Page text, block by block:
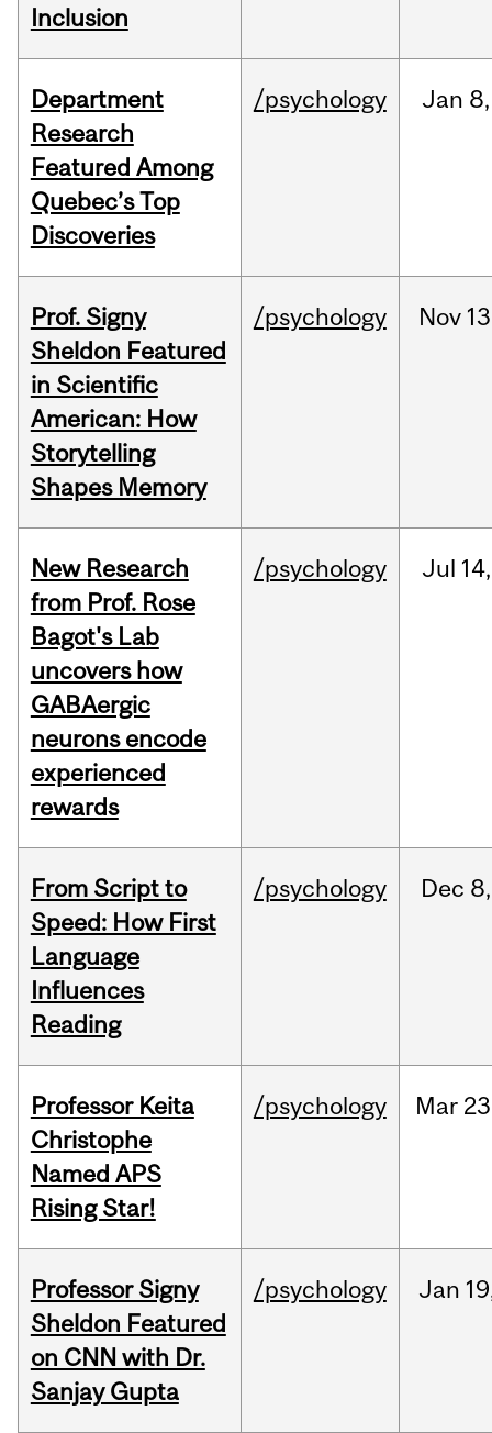
Inclusion
Department
Research
Featured Among
Quebec’s Top
Discoveries
/psychology Jan 8,
Prof. Signy
Sheldon Featured
in Scientific
American: How
Storytelling
Shapes Memory
/psychology Nov
New Research
from Prof. Rose
Bagot's Lab
uncovers how
GABAergic
neurons encode
experienced
rewards
/psychology Jul 14,
From Script to
Speed: How First
Language
Influences
Reading
/psychology Dec 8,
Professor Keita
Christophe
Named APS
Rising Star!
/psychology Mar
Professor Signy
Sheldon Featured
on CNN with Dr.
Sanjay Gupta
/psychology Jan